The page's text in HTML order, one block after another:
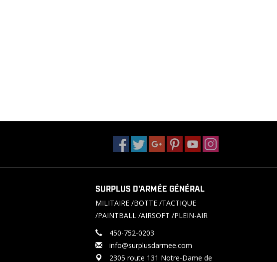
SURPLUS D'ARMÉE GÉNÉRAL
MILITAIRE /BOTTE /TACTIQUE
/PAINTBALL /AIRSOFT /PLEIN-AIR
450-752-0203
info@surplusdarmee.com
2305 route 131 Notre-Dame de